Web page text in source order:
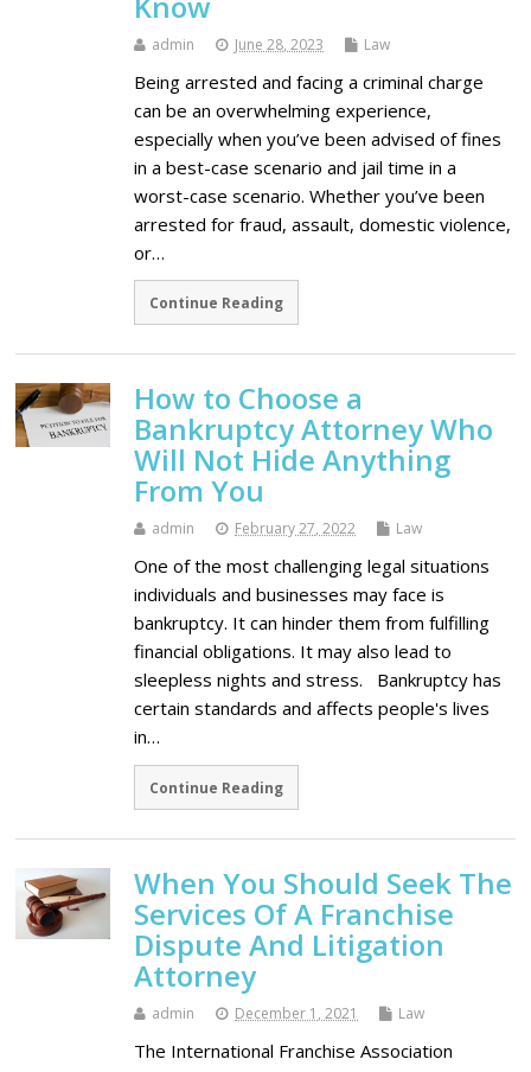
admin June 28, 2023 Law
Being arrested and facing a criminal charge
can be an overwhelming experience,
especially when you’ve been advised of fines
in a best-case scenario and jail time in a
worst-case scenario. Whether you’ve been
arrested for fraud, assault, domestic violence,
or…
Continue Reading
How to Choose a
Bankruptcy Attorney Who
Will Not Hide Anything
From You
admin February 27, 2022 Law
One of the most challenging legal situations
individuals and businesses may face is
bankruptcy. It can hinder them from fulfilling
financial obligations. It may also lead to
sleepless nights and stress. Bankruptcy has
certain standards and affects people's lives
in…
Continue Reading
When You Should Seek The
Services Of A Franchise
Dispute And Litigation
Attorney
admin December 1, 2021 Law
The International Franchise Association